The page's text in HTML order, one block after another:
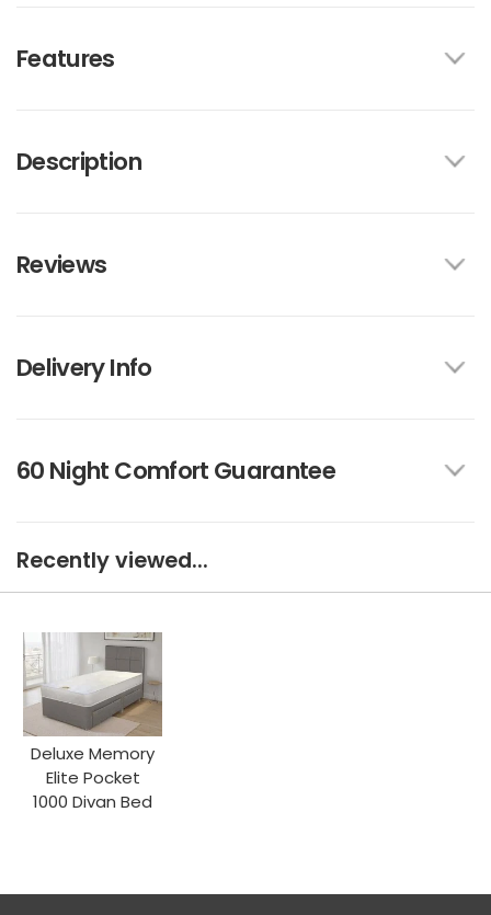
Features
Description
Reviews
Delivery Info
60 Night Comfort Guarantee
Recently viewed...
Deluxe Memory
Elite Pocket
1000 Divan Bed